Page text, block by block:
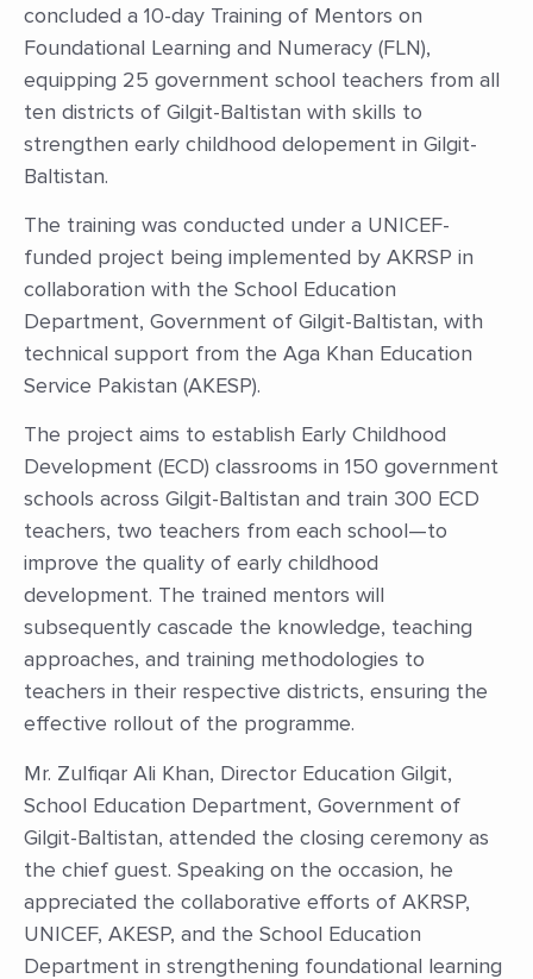
concluded a 10-day Training of Mentors on
Foundational Learning and Numeracy (FLN),
equipping 25 government school teachers from all
ten districts of Gilgit-Baltistan with skills to
strengthen early childhood delopement in Gilgit-
Baltistan.
The training was conducted under a UNICEF-
funded project being implemented by AKRSP in
collaboration with the School Education
Department, Government of Gilgit-Baltistan, with
technical support from the Aga Khan Education
Service Pakistan (AKESP).
The project aims to establish Early Childhood
Development (ECD) classrooms in 150 government
schools across Gilgit-Baltistan and train 300 ECD
teachers, two teachers from each school—to
improve the quality of early childhood
development. The trained mentors will
subsequently cascade the knowledge, teaching
approaches, and training methodologies to
teachers in their respective districts, ensuring the
effective rollout of the programme.
Mr. Zulfiqar Ali Khan, Director Education Gilgit,
School Education Department, Government of
Gilgit-Baltistan, attended the closing ceremony as
the chief guest. Speaking on the occasion, he
appreciated the collaborative efforts of AKRSP,
UNICEF, AKESP, and the School Education
Department in strengthening foundational learning